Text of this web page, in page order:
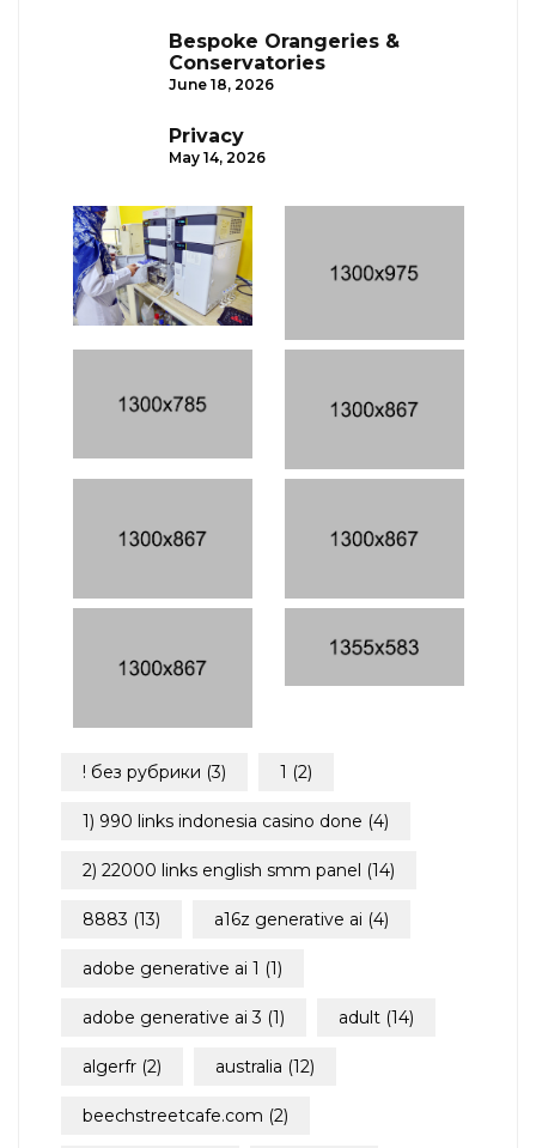
Bespoke Orangeries &
Conservatories
June 18, 2026
Privacy
May 14, 2026
! без рубрики (3) 1 (2)
1) 990 links indonesia casino done (4)
2) 22000 links english smm panel (14)
8883 (13) a16z generative ai (4)
adobe generative ai 1 (1)
adobe generative ai 3 (1) adult (14)
algerfr (2) australia (12)
beechstreetcafe.com (2)